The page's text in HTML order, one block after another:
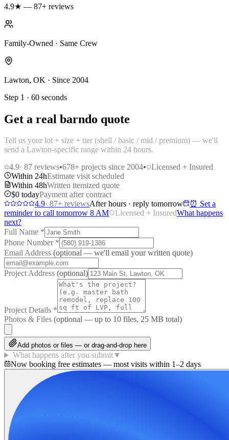
4.9★ — 87+ reviews
Family-Owned · Same Crew
Lawton, OK · Since 2004
Step 1 · 60 seconds
Get a real barndo quote
Tell us your lot + size + tier (shell / basic / mid / premium) — we'll
send a Lawton-specific range within 24 hours.
4.9· 87 reviews•678+ projects since 2004•
Licensed + Insured
Within 24hEstimate visit scheduled
Within 48hWritten itemized quote
$0 todayPayment after contract
4.9· 87+ reviewsAfter hours · reply tomorrow
⏰ Set a
reminder to call tomorrow 8 AM
Licensed + InsuredWhat happens
next?
Full Name *
Phone Number *
Email Address (optional — we'll email your written quote)
Project Address (optional)
Project Details *
Photos & Files (optional — up to 10 files, 25 MB total)
Add photos or files — or drag-and-drop here
What happens after you submit▼
Now booking free estimates — most visits within 1–2 days